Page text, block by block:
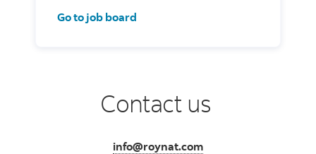
Go to job board
Contact us
info@roynat.com